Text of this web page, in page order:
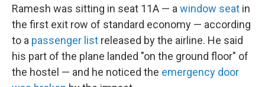
Ramesh was sitting in seat 11A — a window seat in
the first exit row of standard economy — according
to a passenger list released by the airline. He said
his part of the plane landed "on the ground floor" of
the hostel — and he noticed the emergency door